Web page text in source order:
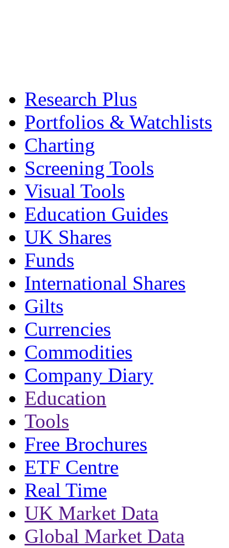
Research Plus
Portfolios & Watchlists
Charting
Screening Tools
Visual Tools
Education Guides
UK Shares
Funds
International Shares
Gilts
Currencies
Commodities
Company Diary
Education
Tools
Free Brochures
ETF Centre
Real Time
UK Market Data
Global Market Data